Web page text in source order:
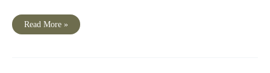
“No
Read More »